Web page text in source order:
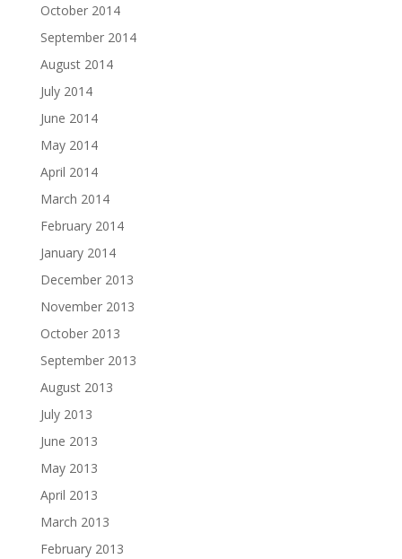
October 2014
September 2014
August 2014
July 2014
June 2014
May 2014
April 2014
March 2014
February 2014
January 2014
December 2013
November 2013
October 2013
September 2013
August 2013
July 2013
June 2013
May 2013
April 2013
March 2013
February 2013